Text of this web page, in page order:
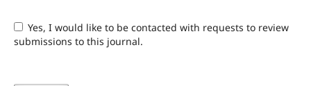
Yes, I would like to be contacted with requests to review
submissions to this journal.